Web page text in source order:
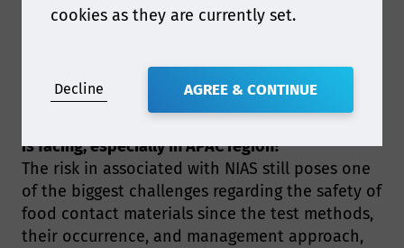
associated with food contact materials, such as
Q. What do you consider to be one of the biggest
is facing, especially in APAC region?
The risk in associated with NIAS still poses one
of the biggest challenges regarding the safety of
food contact materials since the test methods,
their occurrence, and management approach,
cookies as they are currently set.
Decline AGREE & CONTINUE